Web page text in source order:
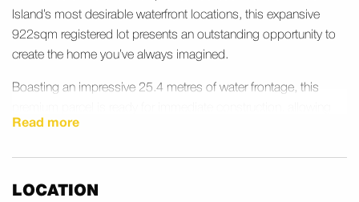
Island’s most desirable waterfront locations, this expansive
922sqm registered lot presents an outstanding opportunity to
create the home you’ve always imagined.
Boasting an impressive 25.4 metres of water frontage, this
you to bring your dream coastal lifestyle to life without delay.
outdoor entertaining spaces, this property provides the perfect
Read more
LOCATION